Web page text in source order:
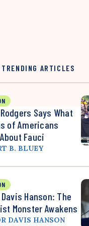
TRENDING ARTICLES
Says What
of Americans
Fauci
B. BLUEY
Hanson: The
Monster Awakens
DAVIS HANSON